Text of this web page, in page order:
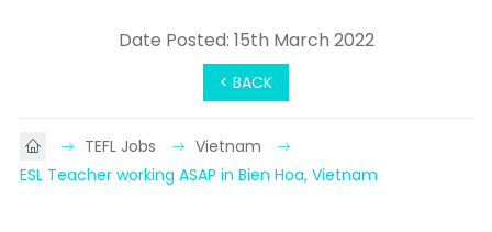
< BACK
Date Posted: 15th March 2022
TEFL Jobs
Vietnam
ESL Teacher working ASAP in Bien Hoa, Vietnam